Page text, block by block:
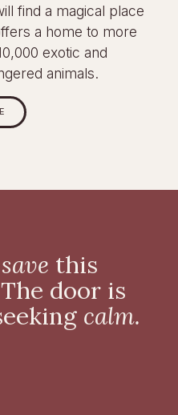
find a magical place
a home to more
exotic and
animals.
save this
door is
calm.